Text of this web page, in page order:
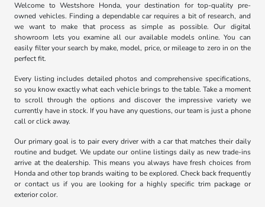
Welcome to Westshore Honda, your destination for top-quality pre-
owned vehicles. Finding a dependable car requires a bit of research, and
we want to make that process as simple as possible. Our digital
showroom lets you examine all our available models online. You can
easily filter your search by make, model, price, or mileage to zero in on the
perfect fit.
Every listing includes detailed photos and comprehensive specifications,
so you know exactly what each vehicle brings to the table. Take a moment
to scroll through the options and discover the impressive variety we
currently have in stock. If you have any questions, our team is just a phone
call or click away.
Our primary goal is to pair every driver with a car that matches their daily
routine and budget. We update our online listings daily as new trade-ins
arrive at the dealership. This means you always have fresh choices from
Honda and other top brands waiting to be explored. Check back frequently
or contact us if you are looking for a highly specific trim package or
exterior color.